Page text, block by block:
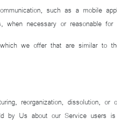
such as a mobile
necessary or reasonable for
we offer that are similar to
reorganization, dissolution,
by Us about our Service users is